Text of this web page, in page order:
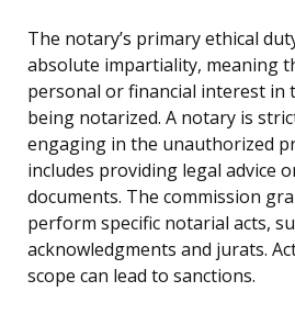
The notary’s primary ethical
absolute impartiality, meaning
personal or financial interest in
being notarized. A notary is
engaging in the unauthorized
includes providing legal advice
documents. The commission
perform specific notarial acts,
acknowledgments and jurats.
scope can lead to sanctions.